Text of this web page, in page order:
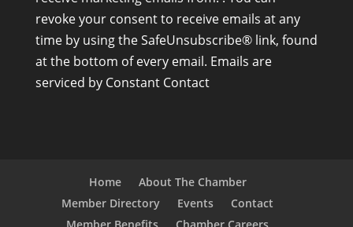
n
s
t
a
n
revoke your consent to receive emails at any
time by using the SafeUnsubscribe® link, found
at the bottom of every email. Emails are
serviced by Constant Contact
Home
About The Chamber
Member Directory
Events
Contact